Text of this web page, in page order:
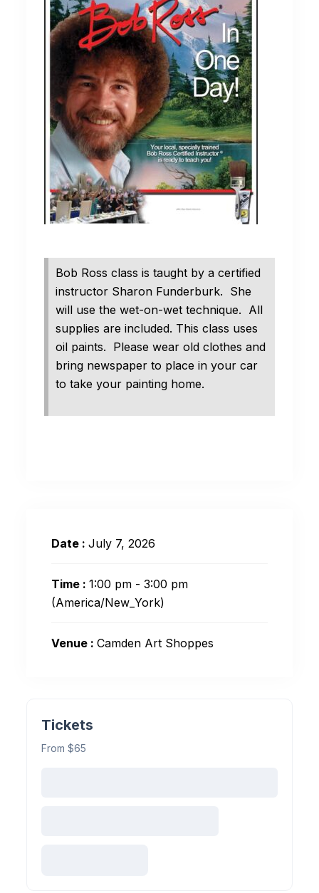
Bob Ross class is taught by a certified
instructor Sharon Funderburk. She
will use the wet-on-wet technique. All
supplies are included. This class uses
oil paints. Please wear old clothes and
bring newspaper to place in your car
to take your painting home.
Date :July 7, 2026
Time :1:00 pm - 3:00 pm
(America/New_York)
Venue :Camden Art Shoppes
Tickets
From $65